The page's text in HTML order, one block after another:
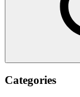
Categories